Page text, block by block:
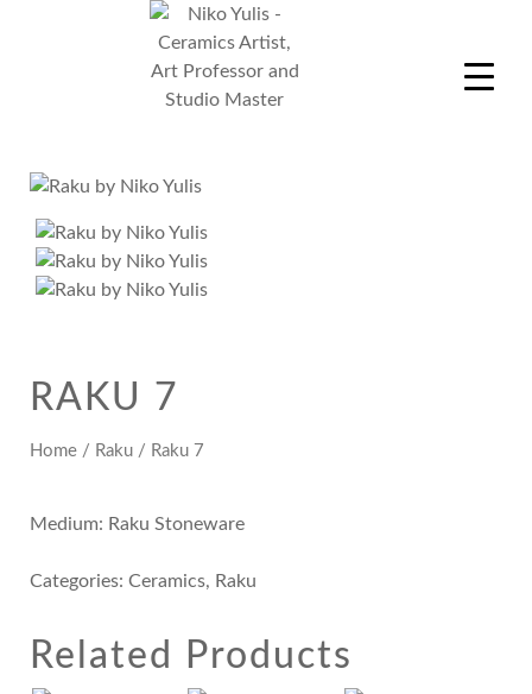
RAKU 7
Home / Raku / Raku 7
Medium: Raku Stoneware
Categories: Ceramics, Raku
Related Products